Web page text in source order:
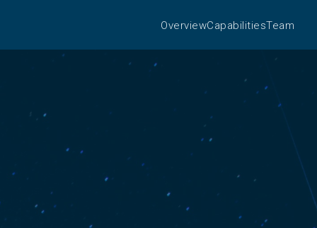
OverviewCapabilitiesTeam